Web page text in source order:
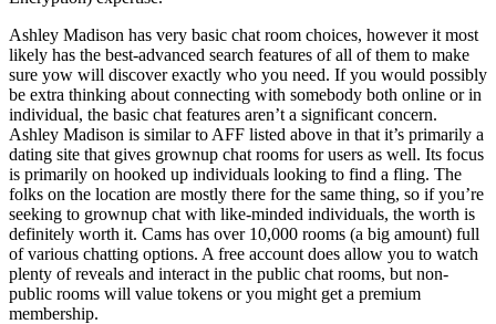
Ashley Madison has very basic chat room choices, however it most
likely has the best-advanced search features of all of them to make
sure yow will discover exactly who you need. If you would possibly
be extra thinking about connecting with somebody both online or in
individual, the basic chat features aren’t a significant concern.
Ashley Madison is similar to AFF listed above in that it’s primarily a
dating site that gives grownup chat rooms for users as well. Its focus
is primarily on hooked up individuals looking to find a fling. The
folks on the location are mostly there for the same thing, so if you’re
seeking to grownup chat with like-minded individuals, the worth is
definitely worth it. Cams has over 10,000 rooms (a big amount) full
of various chatting options. A free account does allow you to watch
plenty of reveals and interact in the public chat rooms, but non-
public rooms will value tokens or you might get a premium
membership.